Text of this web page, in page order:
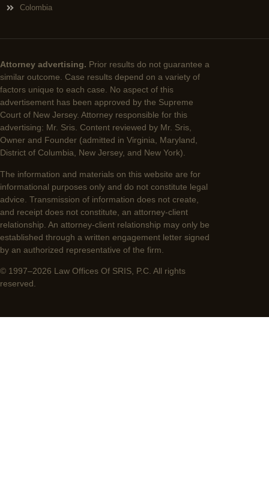
Colombia
Attorney advertising. Prior results do not guarantee a
similar outcome. Case results depend on a variety of
factors unique to each case. No aspect of this
advertisement has been approved by the Supreme
Court of New Jersey. Attorney responsible for this
advertising: Mr. Sris. Content reviewed by Mr. Sris,
Owner and Founder (admitted in Virginia, Maryland,
District of Columbia, New Jersey, and New York).
The information and materials on this website are for
informational purposes only and do not constitute legal
advice. Transmission of information does not create,
and receipt does not constitute, an attorney-client
relationship. An attorney-client relationship may only be
established through a written engagement letter signed
by an authorized representative of the firm.
© 1997–2026 Law Offices Of SRIS, P.C. All rights
reserved.